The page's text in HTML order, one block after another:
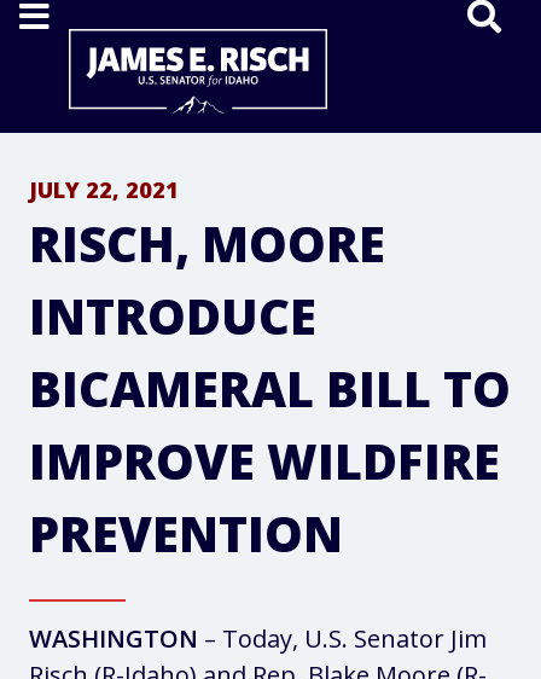
Home
JULY 22, 2021
RISCH, MOORE
INTRODUCE
BICAMERAL BILL TO
IMPROVE WILDFIRE
PREVENTION
WASHINGTON – Today, U.S. Senator Jim